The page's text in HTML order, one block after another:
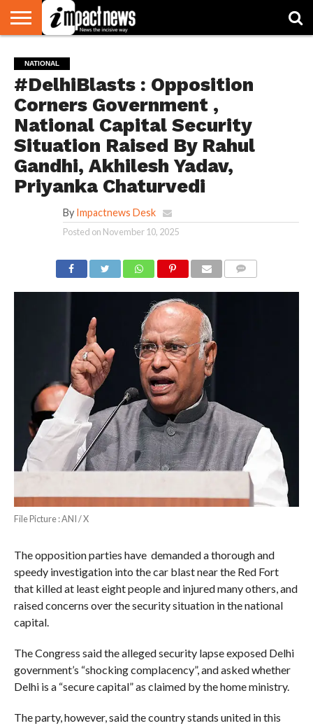
NATIONAL
WORLD
WATCH
BUSINESS
ENVIRONMENT
OPINION
CONSUMER
CRICKET
SPORTS
SHOWBIZ
HEAD
TURNERS
NATIONAL
#DelhiBlasts : Opposition
Corners Government ,
National Capital Security
Situation Raised By Rahul
Gandhi, Akhilesh Yadav,
Priyanka Chaturvedi
By Impactnews Desk
Posted on November 10, 2025
File Picture : ANI / X
The opposition parties have demanded a thorough and
speedy investigation into the car blast near the Red Fort
that killed at least eight people and injured many others, and
raised concerns over the security situation in the national
capital.
The Congress said the alleged security lapse exposed Delhi
government’s “shocking complacency”, and asked whether
Delhi is a “secure capital” as claimed by the home ministry.
The party, however, said the country stands united in this